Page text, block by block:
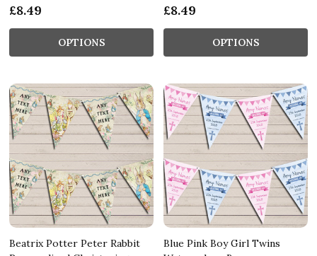
£8.49
OPTIONS
£8.49
OPTIONS
Beatrix Potter Peter Rabbit
Blue Pink Boy Girl Twins